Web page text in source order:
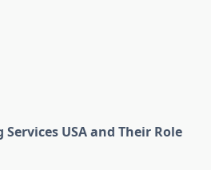
USA and Their Role